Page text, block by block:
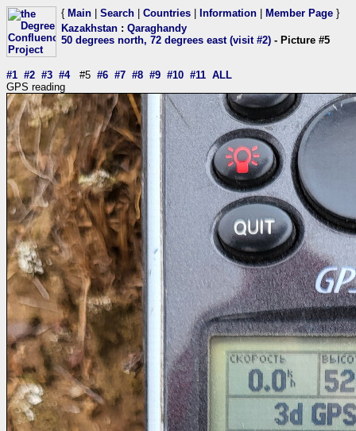
{ Main Search Countries Information Member Page }
Kazakhstan : Qaraghandy
50 degrees north, 72 degrees east (visit #2) - Picture #5
#1 #2 #3 #4#5 #6 #7 #8 #9 #10 #11 ALL
GPS reading